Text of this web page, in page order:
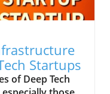
Startups
of Deep Tech